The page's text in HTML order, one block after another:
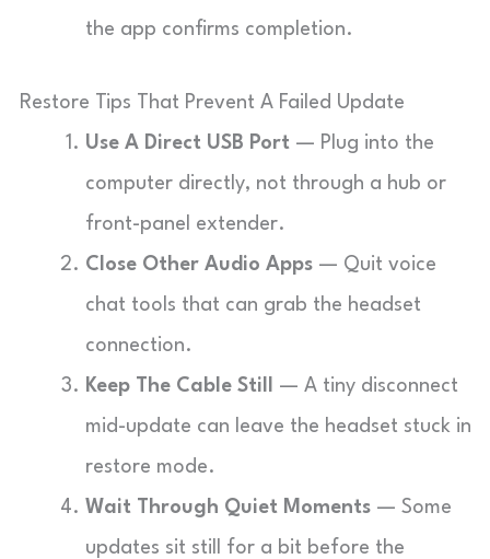
the app confirms completion.
Restore Tips That Prevent A Failed Update
Use A Direct USB Port — Plug into the
computer directly, not through a hub or
front-panel extender.
Close Other Audio Apps — Quit voice
chat tools that can grab the headset
connection.
Keep The Cable Still — A tiny disconnect
mid-update can leave the headset stuck in
restore mode.
Wait Through Quiet Moments — Some
updates sit still for a bit before the